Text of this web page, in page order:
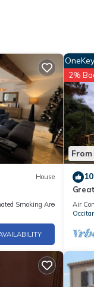
House
Smoking Area
From
2%
Air